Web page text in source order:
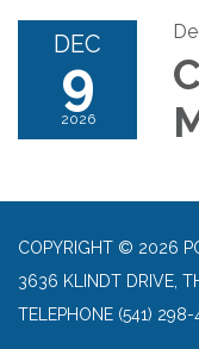
DEC
9
2026
COPYRIGHT © 2026
3636 KLINDT DRIVE,
TELEPHONE (541) 298-